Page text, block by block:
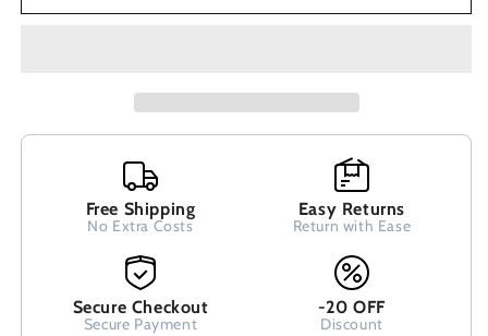
Free Shipping
No Extra Costs
Easy Returns
Return with Ease
Secure Checkout
Secure Payment
-20 OFF
Discount